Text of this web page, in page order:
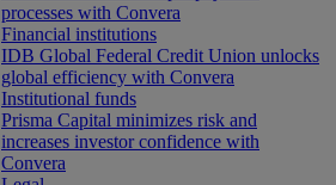
processes with Convera
Financial institutions
IDB Global Federal Credit Union unlocks
global efficiency with Convera
Institutional funds
Prisma Capital minimizes risk and
increases investor confidence with
Convera